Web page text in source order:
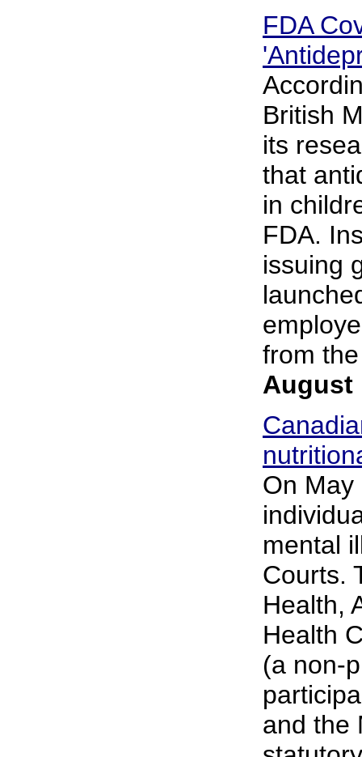
FDA
British
its
that
in
FDA.
issuing
from
August
On
mental
Courts.
Health,
Health
(a non-
and the